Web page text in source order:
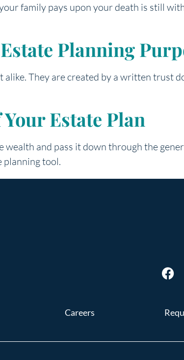
family pays upon your death is still
Planning
They are created by a written trust
Estate Plan
and pass it down through the
planning tool.
Careers